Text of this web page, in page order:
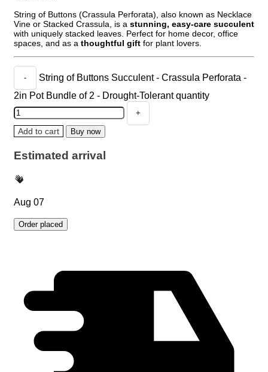
String of Buttons (Crassula Perforata), also known as Necklace
Vine or Stacked Crassula, is a stunning, easy-care succulent
with uniquely stacked leaves. Perfect for home decor, office
spaces, and as a thoughtful gift for plant lovers.
String of Buttons Succulent - Crassula Perforata -
2in Pot Bundle of 2 - Drought-Tolerant quantity
Add to cart Buy now
Estimated arrival
Aug 07
Order placed